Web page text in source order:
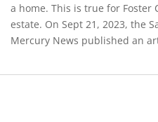
a home. This is true for Foster
estate. On Sept 21, 2023, the
Mercury News published an